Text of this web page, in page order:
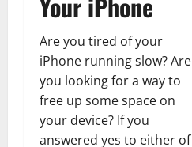
Are you tired of your
iPhone running slow? Are
you looking for a way to
free up some space on
your device? If you
answered yes to either of